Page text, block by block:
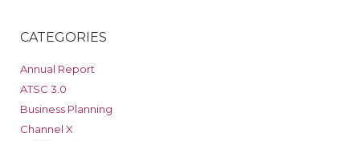
CATEGORIES
Annual Report
ATSC 3.0
Business Planning
Channel X